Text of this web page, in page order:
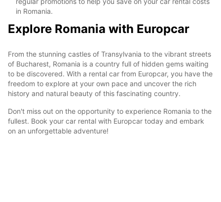
in Romania.
Explore Romania with Europcar
From the stunning castles of Transylvania to the vibrant streets
of Bucharest, Romania is a country full of hidden gems waiting
to be discovered. With a rental car from Europcar, you have the
freedom to explore at your own pace and uncover the rich
history and natural beauty of this fascinating country.
Don't miss out on the opportunity to experience Romania to the
fullest. Book your car rental with Europcar today and embark
on an unforgettable adventure!